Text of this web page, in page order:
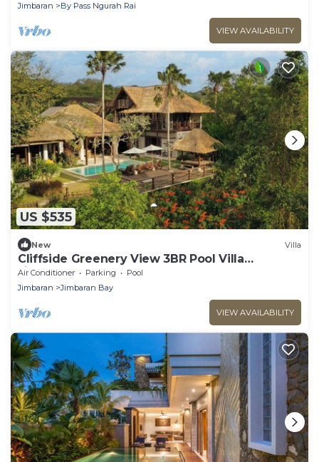
Jimbaran
By Pass Ngurah Rai
VIEW AVAILABILITY
US $535
New Villa
Cliffside Greenery View 3BR Pool Villa
Jimbaran
Air Conditioner Parking
Pool
Jimbaran
Jimbaran Bay
VIEW AVAILABILITY